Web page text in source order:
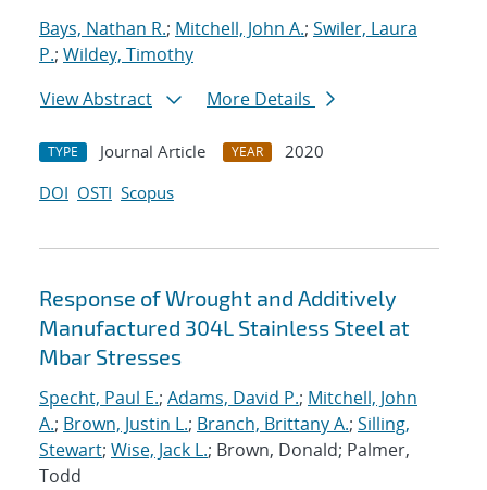
Bays, Nathan R.; Mitchell, John A.; Swiler, Laura
P.; Wildey, Timothy
View Abstract
More Details
TYPE Journal Article YEAR
2020
DOI OSTI Scopus
Response of Wrought and Additively
Manufactured 304L Stainless Steel at
Mbar Stresses
Specht, Paul E.; Adams, David P.; Mitchell, John
A.; Brown, Justin L.; Branch, Brittany A.; Silling,
Stewart; Wise, Jack L.; Brown, Donald; Palmer,
Todd